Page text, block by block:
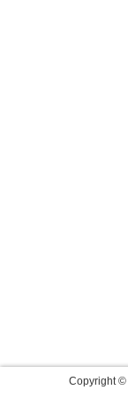
Copyright ©